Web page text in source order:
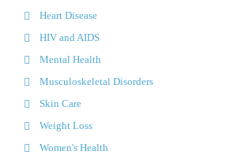
Heart Disease
HIV and AIDS
Mental Health
Musculoskeletal Disorders
Skin Care
Weight Loss
Women's Health